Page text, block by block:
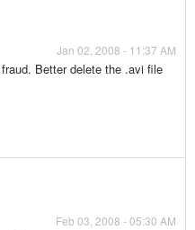
Jan 02, 2008 - 11:37 AM
Better delete the .avi file
Feb 03, 2008 - 05:30 AM